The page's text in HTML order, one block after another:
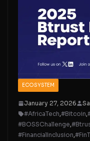
ECOSYSTEM
January 27, 2026
#AfricaTech,#Bitcoin,
#BOSSChallenge,
#FinancialInclusion,